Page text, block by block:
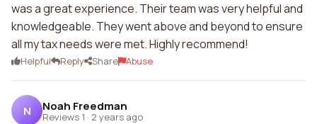
was a great experience. Their team was very helpful and
knowledgeable. They went above and beyond to ensure
all my tax needs were met. Highly recommend!
Helpful Reply Share Abuse
N Noah Freedman
Reviews 1 · 2 years ago